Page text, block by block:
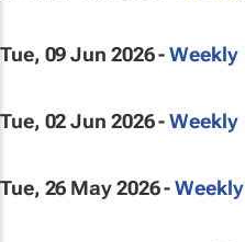
Tue, 09 Jun 2026 -Weekly
Tue, 02 Jun 2026 -Weekly
Tue, 26 May 2026 -Weekly